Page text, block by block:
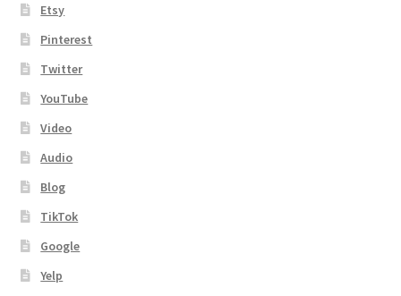
Etsy
Pinterest
Twitter
YouTube
Video
Audio
Blog
TikTok
Google
Yelp